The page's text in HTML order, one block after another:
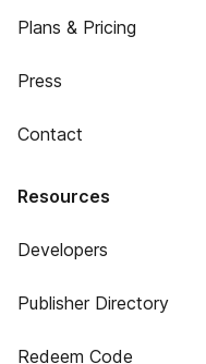
Plans & Pricing
Press
Contact
Resources
Developers
Publisher Directory
Redeem Code